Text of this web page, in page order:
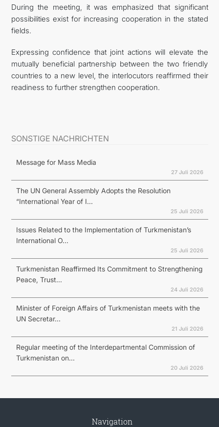
During the meeting, it was emphasized that significant
possibilities exist for increasing cooperation in the stated
fields.
Expressing confidence that joint actions will elevate the
mutually beneficial partnership between the two friendly
countries to a new level, the interlocutors reaffirmed their
readiness to further strengthen cooperation.
SONSTIGE NACHRICHTEN
Message for Mass Media
27 Juli 2026
The UN General Assembly Adopts the Resolution
“International Year of I...
25 Juli 2026
Issues Related to the Implementation of Turkmenistan’s
International O...
25 Juli 2026
Turkmenistan Reaffirmed Its Commitment to Strengthening
Peace, Trust...
24 Juli 2026
Minister of Foreign Affairs of Turkmenistan meets with the
UN Secretar...
21 Juli 2026
Regular meeting of the Interdepartmental Commission of
Turkmenistan on...
20 Juli 2026
Navigation